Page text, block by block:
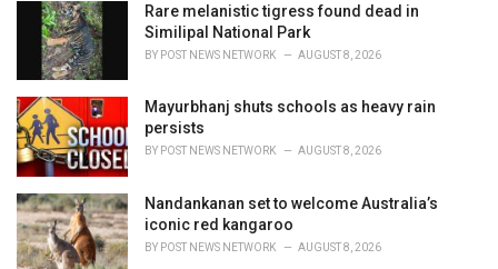
Rare melanistic tigress found dead in
Similipal National Park
BY POST NEWS NETWORK AUGUST 8, 2026
Mayurbhanj shuts schools as heavy rain
persists
BY POST NEWS NETWORK AUGUST 8, 2026
Nandankanan set to welcome Australia’s
iconic red kangaroo
BY POST NEWS NETWORK AUGUST 8, 2026